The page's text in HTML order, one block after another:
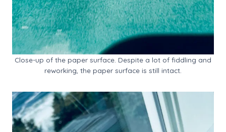
Close-up of the paper surface. Despite a lot of fiddling and
reworking, the paper surface is still intact.